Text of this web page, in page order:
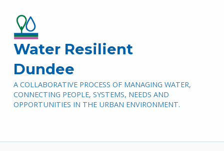
Water Resilient
Dundee
A COLLABORATIVE PROCESS OF MANAGING WATER,
CONNECTING PEOPLE, SYSTEMS, NEEDS AND
OPPORTUNITIES IN THE URBAN ENVIRONMENT.